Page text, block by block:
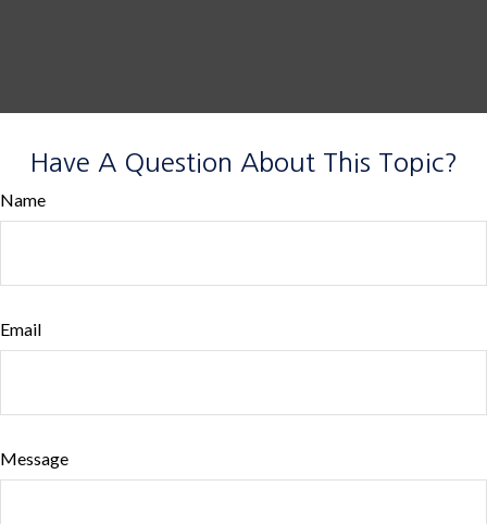
Have A Question About This Topic?
Name
Email
Message